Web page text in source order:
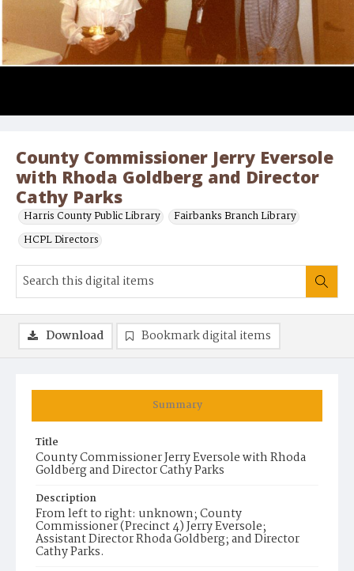
County Commissioner Jerry Eversole
with Rhoda Goldberg and Director
Cathy Parks
Harris County Public Library
Fairbanks Branch Library
HCPL Directors
Summary
Title
County Commissioner Jerry Eversole with Rhoda
Goldberg and Director Cathy Parks
Description
From left to right: unknown; County
Commissioner (Precinct 4) Jerry Eversole;
Assistant Director Rhoda Goldberg; and Director
Cathy Parks.
Download Bookmark digital items